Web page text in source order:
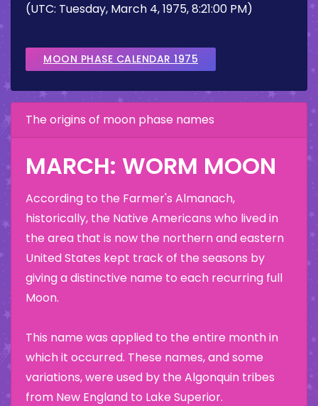
(UTC: Tuesday, March 4, 1975, 8:21:00 PM)
MOON PHASE CALENDAR 1975
The origins of moon phase names
MARCH: WORM MOON
According to the Farmer's Almanach,
historically, the Native Americans who lived in
the area that is now the northern and eastern
United States kept track of the seasons by
giving a distinctive name to each recurring full
Moon.
This name was applied to the entire month in
which it occurred. These names, and some
variations, were used by the Algonquin tribes
from New England to Lake Superior.